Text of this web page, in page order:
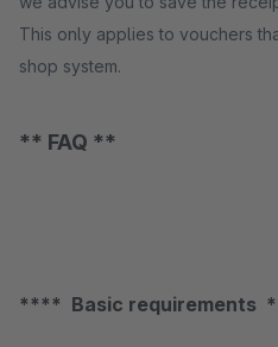
This only applies to vouchers
shop system.
** FAQ **
**** Basic requirements